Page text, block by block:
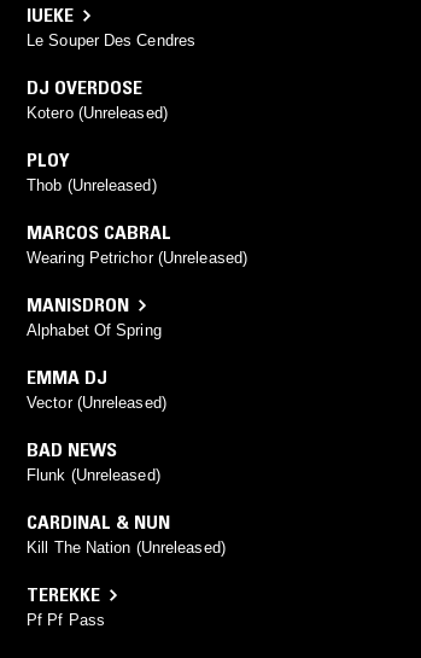
IUEKE
Le Souper Des Cendres
DJ OVERDOSE
Kotero (Unreleased)
PLOY
Thob (Unreleased)
MARCOS CABRAL
Wearing Petrichor (Unreleased)
MANISDRON
Alphabet Of Spring
EMMA DJ
Vector (Unreleased)
BAD NEWS
Flunk (Unreleased)
CARDINAL & NUN
Kill The Nation (Unreleased)
TEREKKE
Pf Pf Pass